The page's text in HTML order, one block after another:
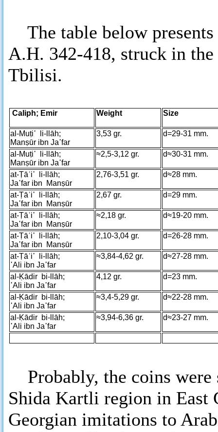
The table below
A.H. 342-418, struck in
Tbilisi.
Caliph; Emir Weight Size
al-Muṭi῾ li-llāh;
Manṣūr ibn Ja῾far
3,53 gr. d=29-31 mm.
al-Muṭi῾ li-llāh;
Manṣūr ibn Ja῾far
≈2,5-3,12 gr. d≈30-31 mm.
at-Ṭāʾi῾ li-llāh;
Ja῾far ibn Manṣūr
2,76-3,51 gr. d≈28 mm.
at-Ṭāʾi῾ li-llāh;
Ja῾far ibn Manṣūr
2,67 gr. d=29 mm.
at-Ṭāʾi῾ li-llāh;
Ja῾far ibn Manṣūr
≈2,18 gr. d≈19-20 mm.
at-Ṭāʾi῾ li-llāh;
Ja῾far ibn Manṣūr
2,10-3,04 gr. d=26-28 mm.
at-Ṭāʾi῾ li-llāh;
῾Ali ibn Ja῾far
≈3,84-4,62 gr. d≈27-28 mm.
al-Ḳādir bi-llāh;
῾Ali ibn Ja῾far
4,12 gr. d=23 mm.
al-Ḳādir bi-llāh;
῾Ali ibn Ja῾far
≈3,4-5,29 gr. d≈22-28 mm.
al-Ḳādir bi-llāh;
῾Ali ibn Ja῾far
≈3,94-6,36 gr. d≈23-27 mm.
Probably, the coins were
Shida Kartli region in East
Georgian imitations to